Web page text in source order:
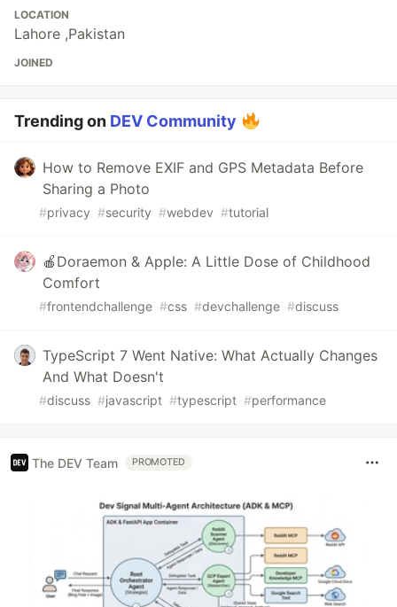
LOCATION
Lahore ,Pakistan
JOINED
Trending on DEV Community
How to Remove EXIF and GPS Metadata Before
Sharing a Photo
#privacy #security #webdev #tutorial
🍎Doraemon & Apple: A Little Dose of Childhood
Comfort
#frontendchallenge #css #devchallenge #discuss
TypeScript 7 Went Native: What Actually Changes
And What Doesn't
#discuss #javascript #typescript #performance
The DEV Team PROMOTED